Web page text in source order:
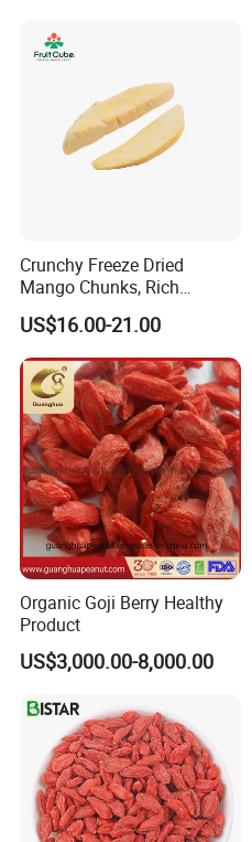
Crunchy Freeze Dried
Mango Chunks, Rich
Tropical Flavor Freeze Dried
Fruit Snack, No Added
Sugar Factory Direct
Wholesale
US$16.00-21.00
Organic Goji Berry Healthy
Product
US$3,000.00-8,000.00